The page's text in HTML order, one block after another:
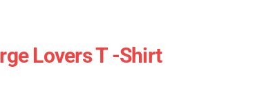
Lovers T -Shirt